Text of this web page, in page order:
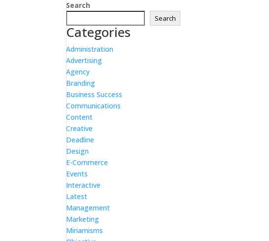
Search
Search
Categories
Administration
Advertising
Agency
Branding
Business Success
Communications
Content
Creative
Deadline
Design
E-Commerce
Events
Interactive
Latest
Management
Marketing
Miriamisms